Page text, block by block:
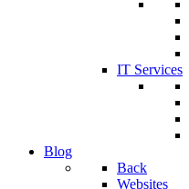
IT Services
Blog
Back
Websites